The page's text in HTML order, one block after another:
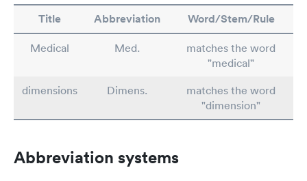
Title Abbreviation Word/Stem/Rule
Medical Med.
matches the word
"medical"
dimensions
Dimens.
matches the word
"dimension"
Abbreviation systems